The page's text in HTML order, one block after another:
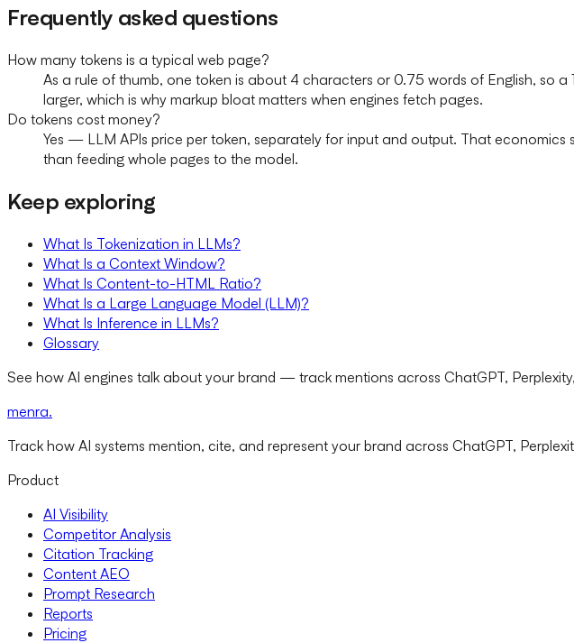
Frequently asked questions
How many tokens is a typical web page?
As a rule of thumb, one token is about 4 characters or 0.75 words of English, so
larger, which is why markup bloat matters when engines fetch pages.
Do tokens cost money?
Yes — LLM APIs price per token, separately for input and output. That
than feeding whole pages to the model.
Keep exploring
What Is Tokenization in LLMs?
What Is a Context Window?
What Is Content-to-HTML Ratio?
What Is a Large Language Model (LLM)?
What Is Inference in LLMs?
Glossary
See how AI engines talk about your brand — track mentions across ChatGPT,
menra.
Track how AI systems mention, cite, and represent your brand across ChatGPT,
Product
AI Visibility
Competitor Analysis
Citation Tracking
Content AEO
Prompt Research
Reports
Pricing